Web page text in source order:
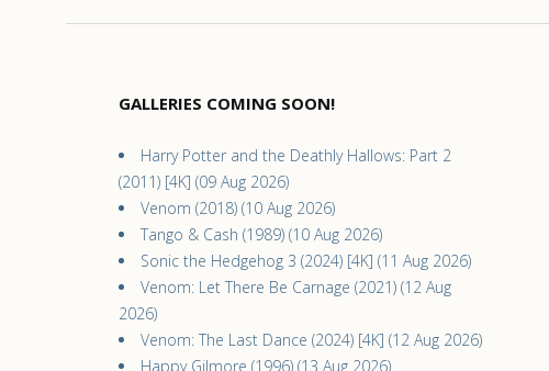
GALLERIES COMING SOON!
Harry Potter and the Deathly Hallows: Part 2
(2011) [4K] (09 Aug 2026)
Venom (2018) (10 Aug 2026)
Tango & Cash (1989) (10 Aug 2026)
Sonic the Hedgehog 3 (2024) [4K] (11 Aug 2026)
Venom: Let There Be Carnage (2021) (12 Aug
2026)
Venom: The Last Dance (2024) [4K] (12 Aug 2026)
Happy Gilmore (1996) (13 Aug 2026)